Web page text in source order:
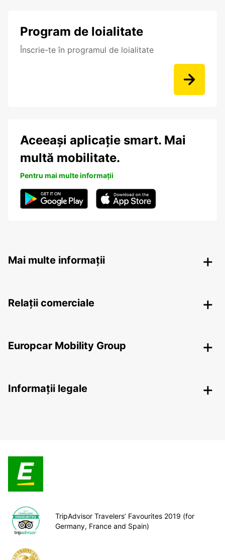
Program de loialitate
Înscrie-te în programul de loialitate
Aceeași aplicație smart. Mai
multă mobilitate.
Pentru mai multe informații
Mai multe informații
Relații comerciale
Europcar Mobility Group
Informații legale
TripAdvisor Travelers’ Favourites 2019 (for
Germany, France and Spain)